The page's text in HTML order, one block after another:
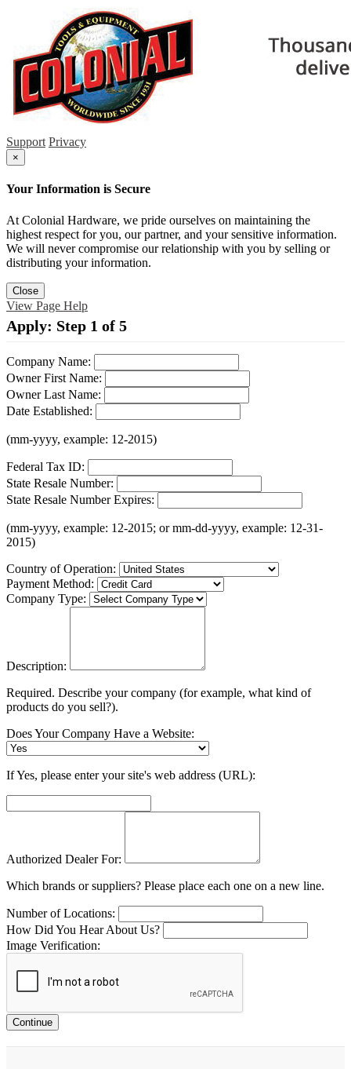
Support Privacy
×
Your Information is Secure
At Colonial Hardware, we pride ourselves on maintaining the
highest respect for you, our partner, and your sensitive information.
We will never compromise our relationship with you by selling or
distributing your information.
Close
View Page Help
Apply: Step 1 of 5
Company Name:
Owner First Name:
Owner Last Name:
Date Established:
(mm-yyyy, example: 12-2015)
Federal Tax ID:
State Resale Number:
State Resale Number Expires:
(mm-yyyy, example: 12-2015; or mm-dd-yyyy, example: 12-31-
2015)
Country of Operation:
Payment Method:
Company Type:
Description:
Required. Describe your company (for example, what kind of
products do you sell?).
Does Your Company Have a Website:
If Yes, please enter your site's web address (URL):
Authorized Dealer For:
Which brands or suppliers? Please place each one on a new line.
Number of Locations:
How Did You Hear About Us?
Image Verification:
Continue